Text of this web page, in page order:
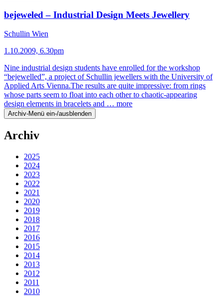
bejeweled – Industrial Design Meets Jewellery
Schullin Wien
1.10.2009, 6.30pm
Nine industrial design students have enrolled for the workshop
“bejewelled”, a project of Schullin jewellers with the University of
Applied Arts Vienna.The results are quite impressive: from rings
whose parts seem to float into each other to chaotic-appearing
design elements in bracelets and … more
Archiv-Menü ein-/ausblenden
Archiv
2025
2024
2023
2022
2021
2020
2019
2018
2017
2016
2015
2014
2013
2012
2011
2010